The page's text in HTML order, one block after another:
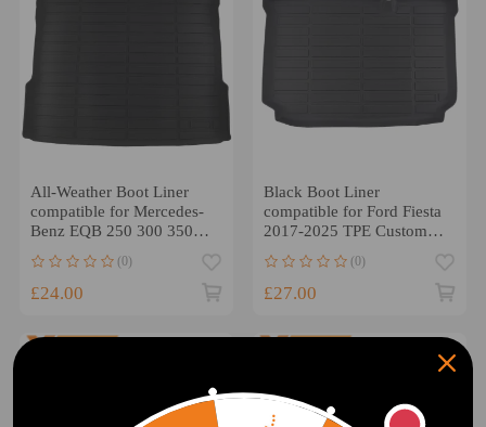
All-Weather Boot Liner
compatible for Mercedes-
Benz EQB 250 300 350
4matic 2021-2025
(0)
£24.00
Black Boot Liner
compatible for Ford Fiesta
2017-2025 TPE Custom
All Weather Cargo Mat
(0)
£27.00